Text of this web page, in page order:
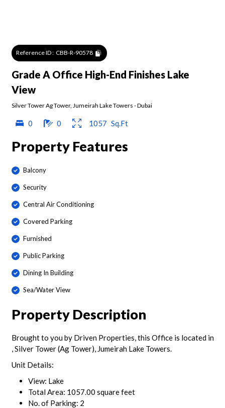
Reference ID : CBB-R-90578
Grade A Office High-End Finishes Lake
View
Silver Tower Ag Tower, Jumeirah Lake Towers -Dubai
0 0 1057 Sq.Ft
Property Features
Balcony
Security
Central Air Conditioning
Covered Parking
Furnished
Public Parking
Dining In Building
Sea/Water View
Property Description
Brought to you by Driven Properties, this Office is located in
, Silver Tower (Ag Tower), Jumeirah Lake Towers.
Unit Details:
View: Lake
Total Area: 1057.00 square feet
No. of Parking: 2